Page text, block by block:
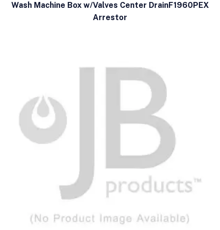
Wash Machine Box w/Valves Center DrainF1960PEX
Arrestor